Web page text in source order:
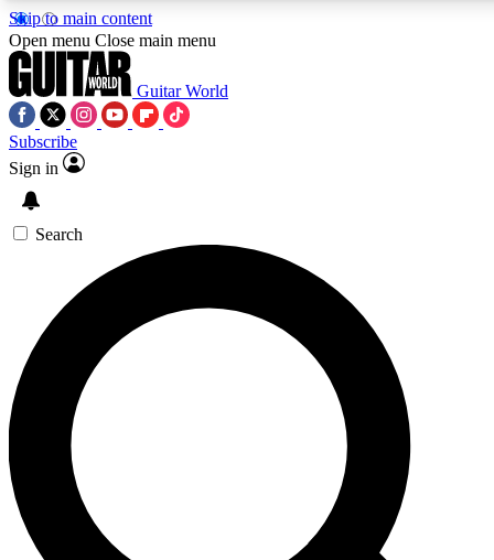
Skip to main content
SIGN UP TO GUITAR WORLD
For the quickest way to join, enter your email below. We’ll
exclusive offers.
Contact me with news and offers from other Future brands
By submitting your information you agree to the Terms & Conditions and
Open menu Close main menu
Guitar World
Subscribe
Sign in
Search